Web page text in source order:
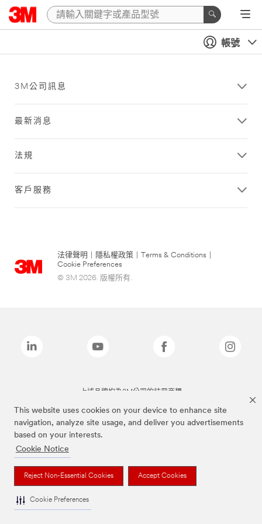
This website uses cookies on your device to enhance site
navigation, analyze site usage, and deliver you advertisements
based on your interests.
Cookie Notice
Reject Non-Essential Cookies Accept Cookies
Cookie Preferences
帳號
3M公司訊息
最新消息
法規
客戶服務
法律聲明 隱私權政策 Terms & Conditions
Cookie Preferences
© 3M 2026. 版權所有.
上述品牌均為3M公司的註冊商標